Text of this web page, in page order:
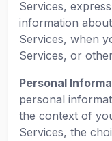
Services,
information
Services, when
Services, or
Personal
personal
the context of
Services, the